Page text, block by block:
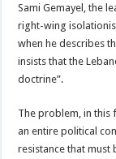
Sami Gemayel, the
right-wing
when he describes
insists that the
doctrine”.
The problem, in this
an entire political
resistance that